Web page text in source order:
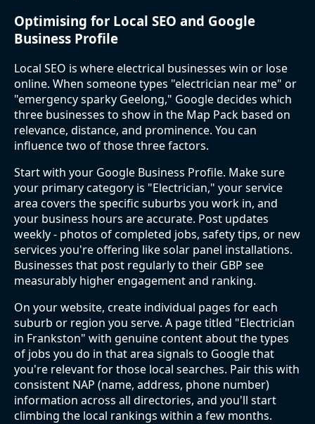
Optimising for Local SEO and Google
Business Profile
Local SEO is where electrical businesses win or lose
online. When someone types "electrician near me" or
"emergency sparky Geelong," Google decides which
three businesses to show in the Map Pack based on
relevance, distance, and prominence. You can
influence two of those three factors.
Start with your Google Business Profile. Make sure
your primary category is "Electrician," your service
area covers the specific suburbs you work in, and
your business hours are accurate. Post updates
weekly - photos of completed jobs, safety tips, or new
services you're offering like solar panel installations.
Businesses that post regularly to their GBP see
measurably higher engagement and ranking.
On your website, create individual pages for each
suburb or region you serve. A page titled "Electrician
in Frankston" with genuine content about the types
of jobs you do in that area signals to Google that
you're relevant for those local searches. Pair this with
consistent NAP (name, address, phone number)
information across all directories, and you'll start
climbing the local rankings within a few months.